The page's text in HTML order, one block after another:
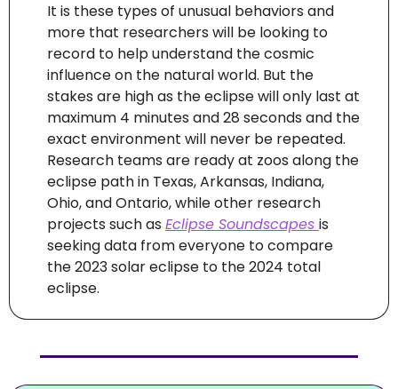
It is these types of unusual behaviors and
more that researchers will be looking to
record to help understand the cosmic
influence on the natural world. But the
stakes are high as the eclipse will only last at
maximum 4 minutes and 28 seconds and the
exact environment will never be repeated.
Research teams are ready at zoos along the
eclipse path in Texas, Arkansas, Indiana,
Ohio, and Ontario, while other research
projects such as Eclipse Soundscapes is
seeking data from everyone to compare
the 2023 solar eclipse to the 2024 total
eclipse.